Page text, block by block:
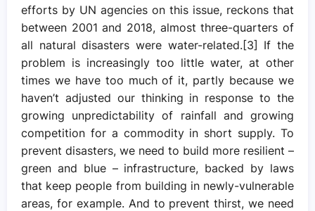
efforts by UN agencies on this issue, reckons that
between 2001 and 2018, almost three-quarters of
all natural disasters were water-related.[3] If the
problem is increasingly too little water, at other
times we have too much of it, partly because we
haven’t adjusted our thinking in response to the
growing unpredictability of rainfall and growing
competition for a commodity in short supply. To
prevent disasters, we need to build more resilient –
green and blue – infrastructure, backed by laws
that keep people from building in newly-vulnerable
areas, for example. And to prevent thirst, we need